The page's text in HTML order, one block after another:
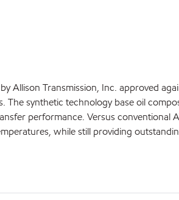
Allison Transmission, Inc. approved
synthetic technology base oil
performance. Versus conventional
while still providing